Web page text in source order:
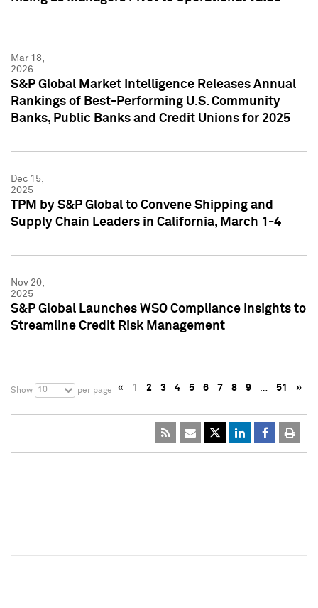
Mar 18,
2026
S&P Global Market Intelligence Releases Annual
Rankings of Best-Performing U.S. Community
Banks, Public Banks and Credit Unions for 2025
Dec 15,
2025
TPM by S&P Global to Convene Shipping and
Supply Chain Leaders in California, March 1-4
Nov 20,
2025
S&P Global Launches WSO Compliance Insights to
Streamline Credit Risk Management
Show 10 per page « 1 2 3 4 5 6 7 8 9 … 51 »